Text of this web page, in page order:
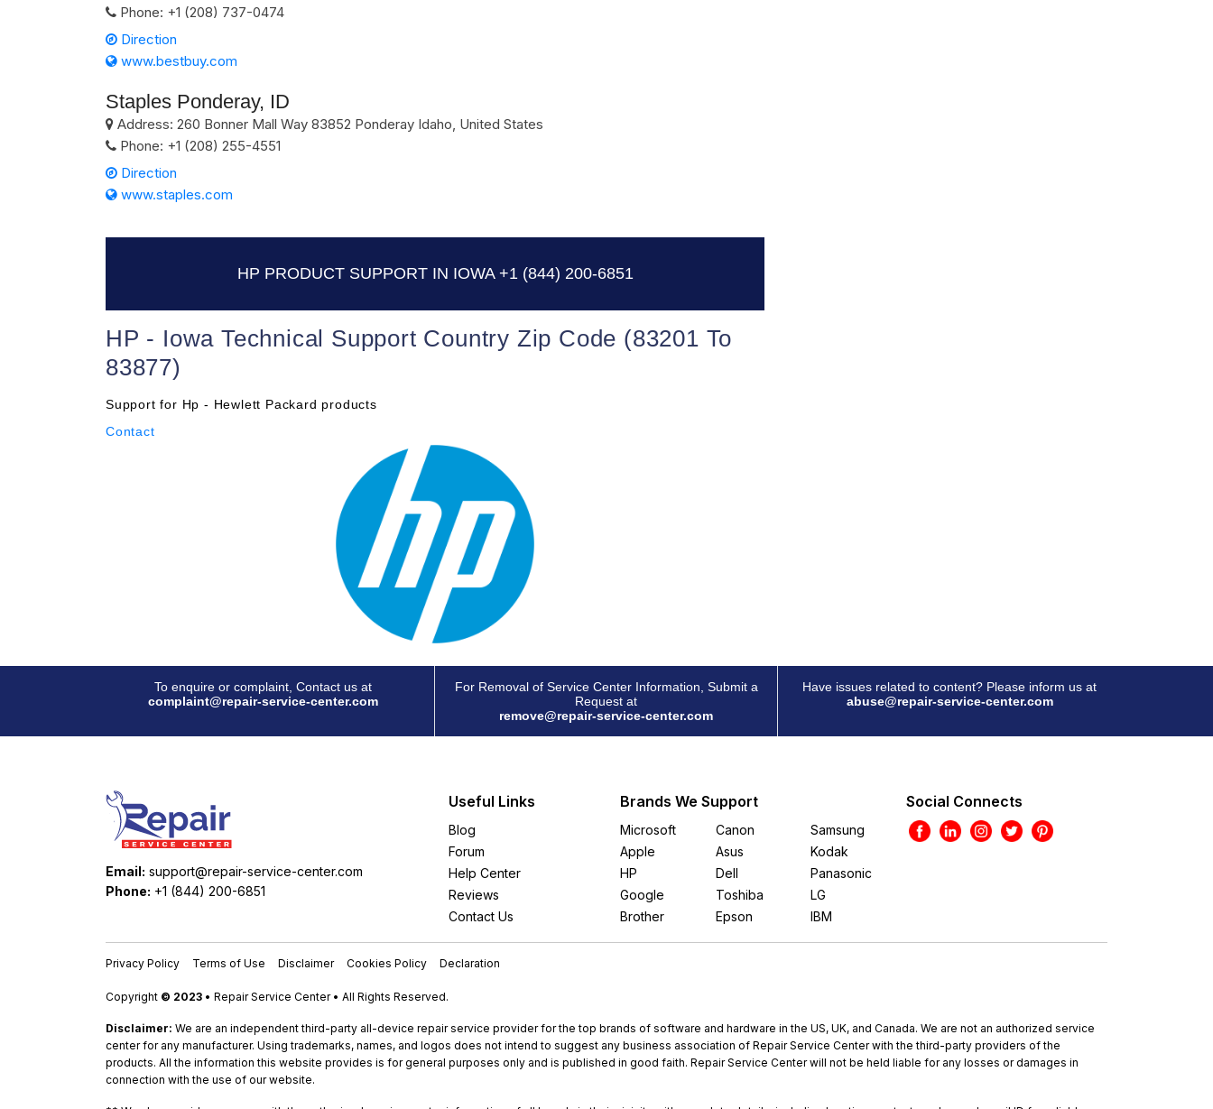
Phone: +1 (208) 737-0474
Direction
www.bestbuy.com
Staples Ponderay, ID
Address: 260 Bonner Mall Way 83852 Ponderay Idaho, United States
Phone: +1 (208) 255-4551
Direction
www.staples.com
HP PRODUCT SUPPORT IN IOWA +1 (844) 200-6851
HP - Iowa Technical Support Country Zip Code (83201 To
83877)
Support for Hp - Hewlett Packard products
Contact
To enquire or complaint, Contact us at
complaint@repair-service-center.com
For Removal of Service Center Information, Submit a
Request at
remove@repair-service-center.com
Have issues related to content? Please inform us at
abuse@repair-service-center.com
Email: support@repair-service-center.com
Phone: +1 (844) 200-6851
Useful Links
Blog
Forum
Help Center
Reviews
Contact Us
Brands We Support
Microsoft
Apple
HP
Google
Brother
Canon
Asus
Dell
Toshiba
Epson
Samsung
Kodak
Panasonic
LG
IBM
Social Connects
Privacy Policy Terms of Use Disclaimer Cookies Policy Declaration
Copyright © 2023 • Repair Service Center • All Rights Reserved.
Disclaimer: We are an independent third-party all-device repair service provider for the top brands of software and hardware in the US, UK, and Canada. We are not an authorized service
center for any manufacturer. Using trademarks, names, and logos does not intend to suggest any business association of Repair Service Center with the third-party providers of the
products. All the information this website provides is for general purposes only and is published in good faith. Repair Service Center will not be held liable for any losses or damages in
connection with the use of our website.